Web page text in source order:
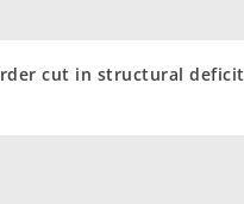
cut in structural deficit